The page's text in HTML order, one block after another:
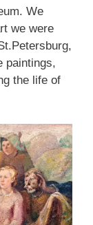
We
we were
paintings,
the life of